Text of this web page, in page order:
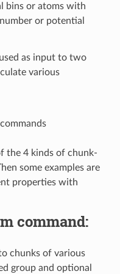
bins or atoms with
or potential
as input to two
various
the 4 kinds of chunk-
some examples are
properties with
command:
chunks of various
group and optional